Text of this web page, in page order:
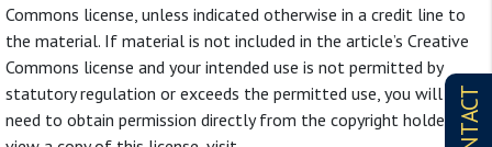
Commons license, unless indicated otherwise in a credit line to
the material. If material is not included in the article’s Creative
Commons license and your intended use is not permitted by
statutory regulation or exceeds the permitted use, you will
need to obtain permission directly from the copyright holder. To